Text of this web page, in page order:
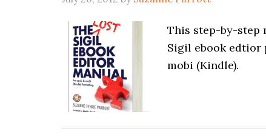
This step-by-step
Sigil ebook edtior
mobi (Kindle).